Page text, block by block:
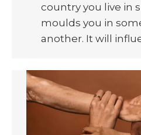
country you live in
moulds you in
another. It will